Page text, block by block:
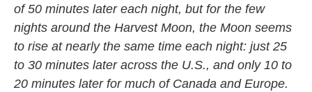
of 50 minutes later each night, but for the few
nights around the Harvest Moon, the Moon seems
to rise at nearly the same time each night: just 25
to 30 minutes later across the U.S., and only 10 to
20 minutes later for much of Canada and Europe.